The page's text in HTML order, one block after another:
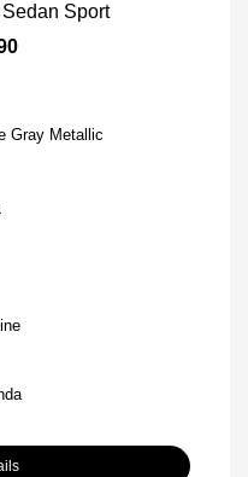
Sport
Gray Metallic